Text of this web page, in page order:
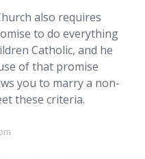
also requires
to do everything
Catholic, and he
of that promise
you to marry a non-
these criteria.